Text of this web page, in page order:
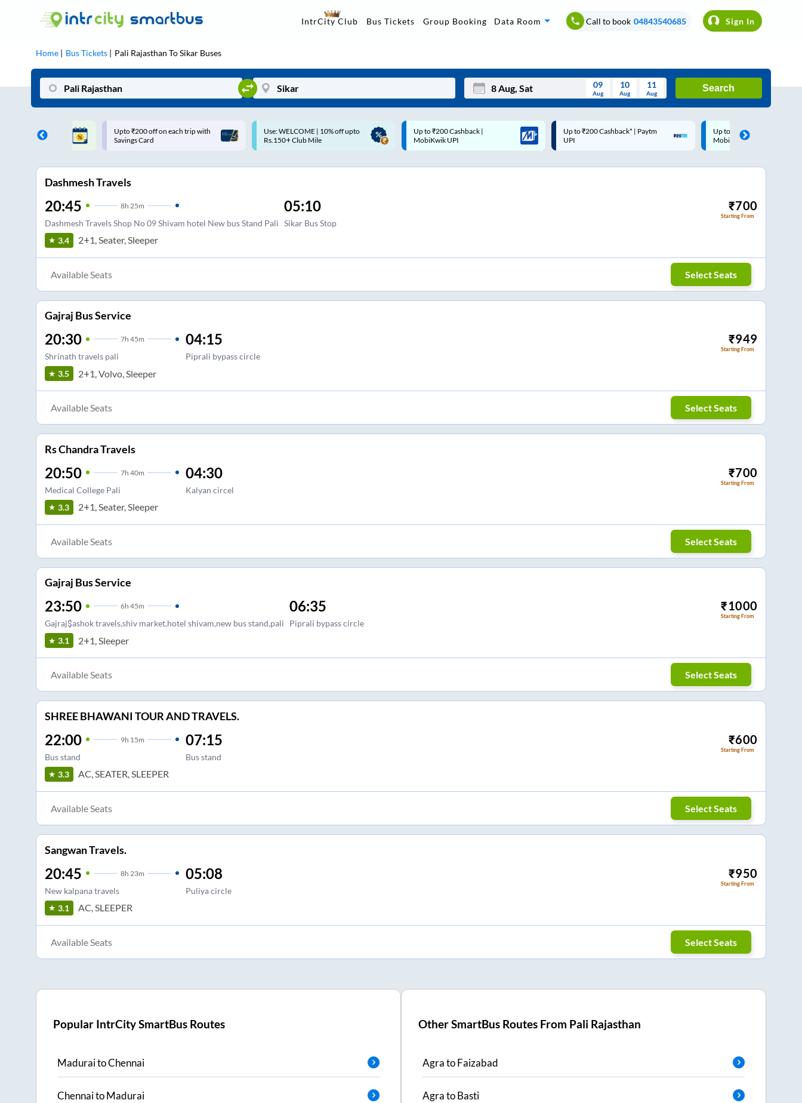
IntrCity Club Bus Tickets Group Booking Data Room Call to book 04843540685 Sign In
Home Bus Tickets Pali Rajasthan ToSikar Buses
Tue Wed Thu Fri Sat Sun
Sep
09
Aug
10
Aug
11
Aug
Search
on each trip with
Use: WELCOME | 10% off upto
Rs.150+ Club Mile
Up to ₹200 Cashback |
MobiKwik UPI
Up to ₹200 Cashback* | Paytm
UPI
Up to ₹200 Cashback |
MobiKwik Wallet
Code: SMART | 10% off upto
Rs.50
Dashmesh Travels
20:45 8h 25m
Dashmesh Travels Shop No 09 Shivam hotel New bus Stand Pali
05:10
Sikar Bus Stop
₹700
Starting From
3.4 2+1, Seater, Sleeper
Available Seats Select Seats
Gajraj Bus Service
20:30 7h 45m
Shrinath travels pali
04:15
Piprali bypass circle
₹949
Starting From
3.5 2+1, Volvo, Sleeper
Available Seats Select Seats
Rs Chandra Travels
20:50 7h 40m
Medical College Pali
04:30
Kalyan circel
₹700
Starting From
3.3 2+1, Seater, Sleeper
Available Seats Select Seats
Gajraj Bus Service
23:50 6h 45m
Gajraj$ashok travels,shiv market,hotel shivam,new bus stand,pali
06:35
Piprali bypass circle
₹1000
Starting From
3.1 2+1, Sleeper
Available Seats Select Seats
SHREE BHAWANI TOUR AND TRAVELS.
22:00 9h 15m
Bus stand
07:15
Bus stand
₹600
Starting From
3.3 AC, SEATER, SLEEPER
Available Seats Select Seats
Sangwan Travels.
20:45 8h 23m
New kalpana travels
05:08
Puliya circle
₹950
Starting From
3.1 AC, SLEEPER
Available Seats Select Seats
Popular IntrCity SmartBus Routes
MaduraitoChennai
ChennaitoMadurai
Other SmartBus Routes From Pali Rajasthan
AgratoFaizabad
AgratoBasti